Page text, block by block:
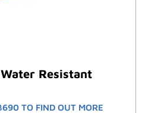
Resistant
TO FIND OUT MORE